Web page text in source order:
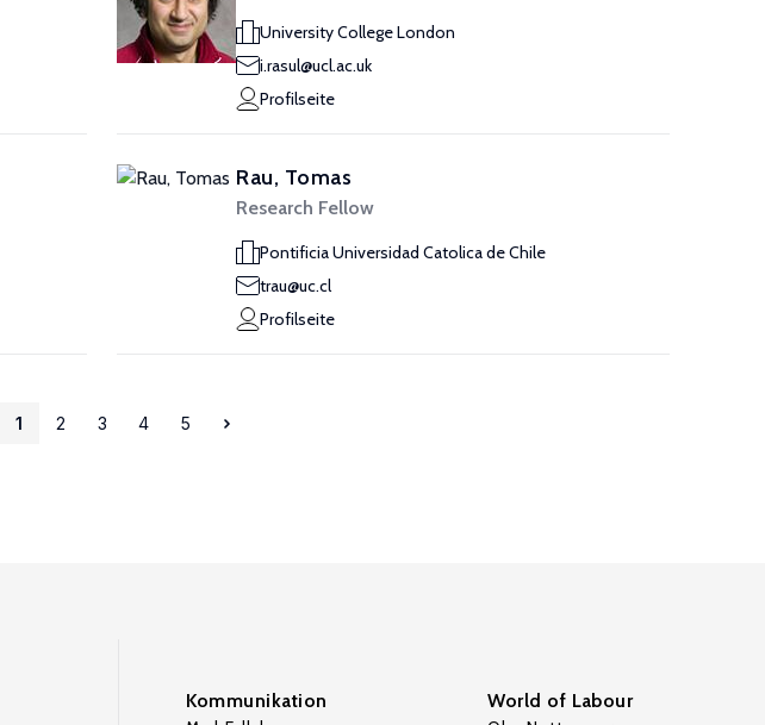
University College London
i.rasul@ucl.ac.uk
Profilseite
Rau, Tomas
Research Fellow
Pontificia Universidad Catolica de Chile
trau@uc.cl
Profilseite
1 2 3 4 5
Kommunikation World of Labour